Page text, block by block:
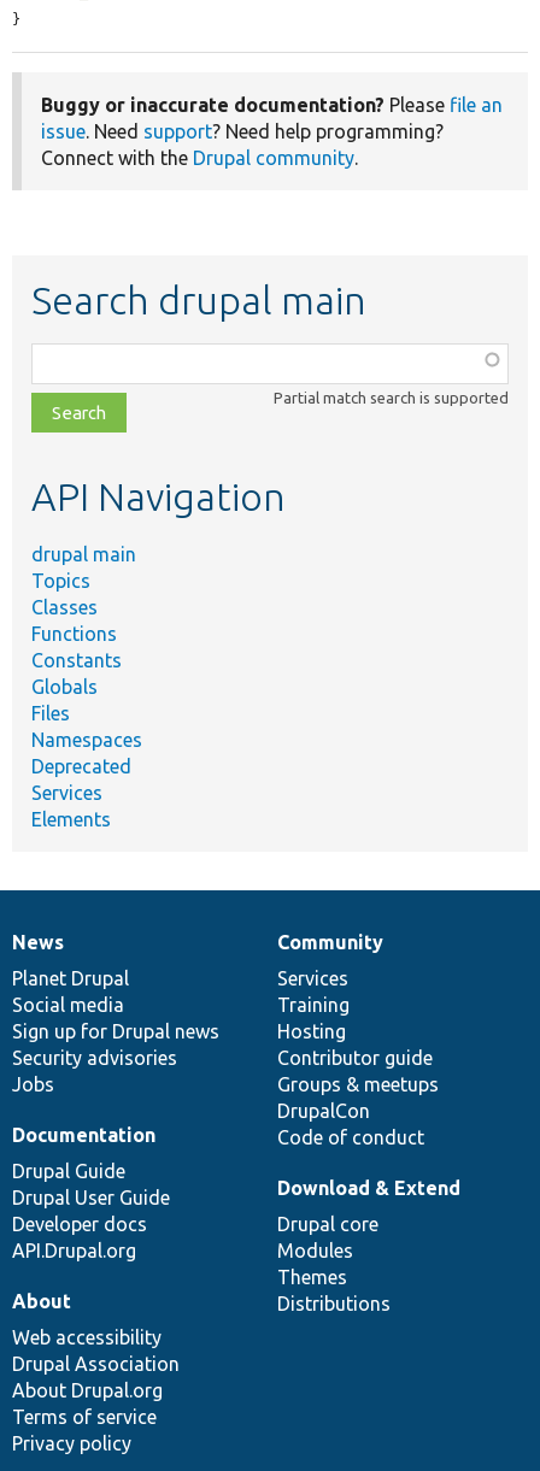
}
Buggy or inaccurate documentation? Please file an
issue . Need support? Need help programming?
Connect with the Drupal community
Search drupal main
class,
file,
topic,
Partial match search is supported
API Navigation
drupal main
Topics
Classes
Functions
Constants
Globals
Files
Namespaces
Deprecated
Services
Elements
News
items
News
Planet Drupal
Social media
Sign up for Drupal news
Security advisories
Jobs
Our
community
Community
Services
Training
Hosting
Contributor guide
Groups & meetups
DrupalCon
Code of conduct
Documentation
Documentation
Drupal Guide
Drupal User Guide
Developer docs
API.Drupal.org
Drupal
code
base
Download & Extend
Drupal core
Modules
Themes
Distributions
Governance
of
community
About
Web accessibility
Drupal Association
About Drupal.org
Terms of service
Privacy policy